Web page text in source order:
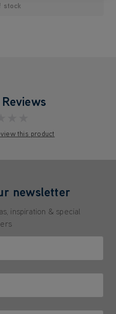
stock
this product
newsletter
inspiration & special